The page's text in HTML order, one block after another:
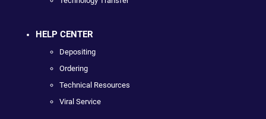
HELP CENTER
Depositing
Ordering
Technical Resources
Viral Service